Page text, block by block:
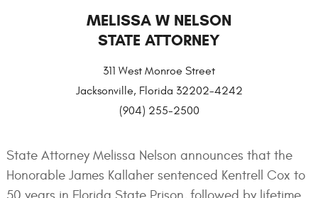
MELISSA W NELSON
STATE ATTORNEY
311 West Monroe Street
Jacksonville, Florida 32202-4242
(904) 255-2500
State Attorney Melissa Nelson announces that the
Honorable James Kallaher sentenced Kentrell Cox to